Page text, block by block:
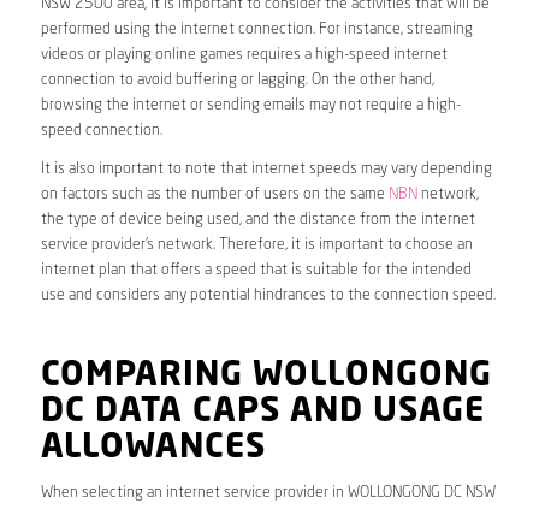
NSW 2500 area, it is important to consider the activities that will be
performed using the internet connection. For instance, streaming
videos or playing online games requires a high-speed internet
connection to avoid buffering or lagging. On the other hand,
browsing the internet or sending emails may not require a high-
speed connection.
It is also important to note that internet speeds may vary depending
on factors such as the number of users on the same NBN network,
the type of device being used, and the distance from the internet
service provider’s network. Therefore, it is important to choose an
internet plan that offers a speed that is suitable for the intended
use and considers any potential hindrances to the connection speed.
COMPARING WOLLONGONG
DC DATA CAPS AND USAGE
ALLOWANCES
When selecting an internet service provider in WOLLONGONG DC NSW